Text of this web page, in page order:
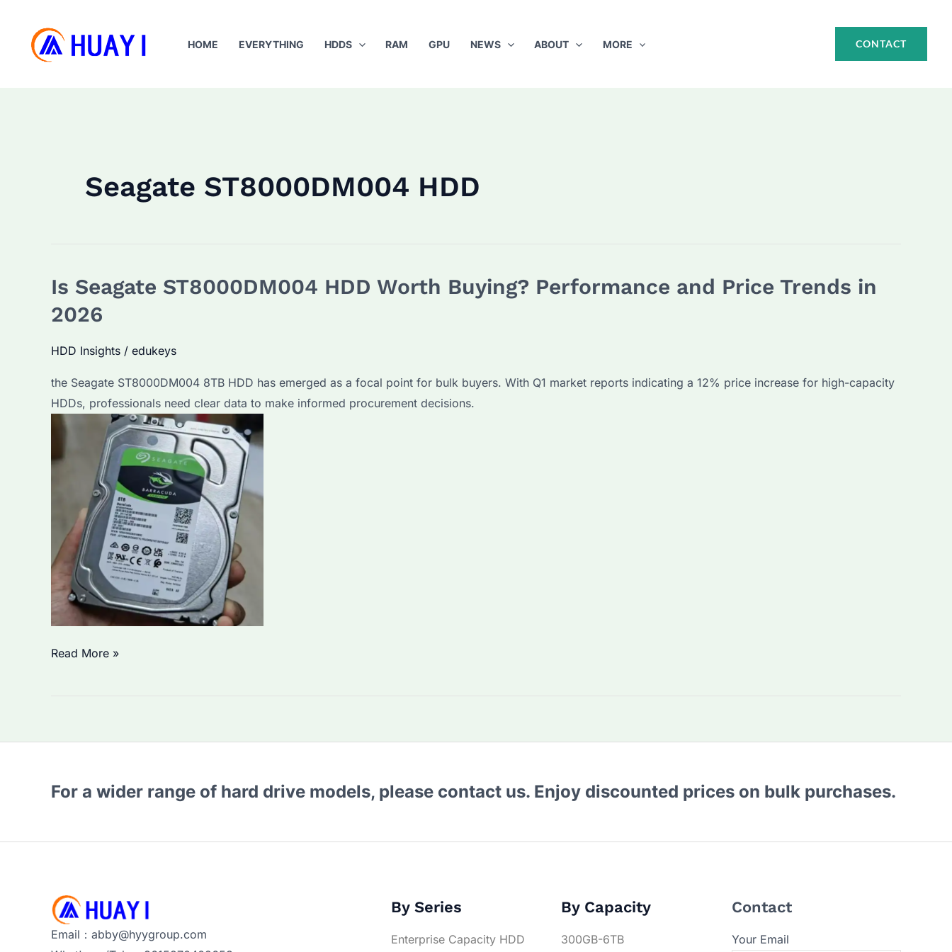
content
HOME EVERYTHING HDDS RAM GPU NEWS ABOUT MORE CONTACT
Seagate ST8000DM004 HDD
Is Seagate ST8000DM004 HDD Worth Buying? Performance and Price Trends in
2026
HDD Insights / edukeys
the Seagate ST8000DM004 8TB HDD has emerged as a focal point for bulk buyers. With Q1 market reports indicating a 12% price increase for high-capacity
HDDs, professionals need clear data to make informed procurement decisions.
Is
and
Read More »
For a wider range of hard drive models, please contact us. Enjoy discounted prices on bulk purchases.
Email：abby@hyygroup.com
By Series
Enterprise Capacity HDD
By Capacity
300GB-6TB
Contact
Your Email